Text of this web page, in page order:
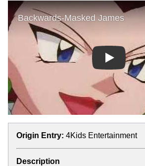
Play
Origin Entry: 4Kids Entertainment
Description